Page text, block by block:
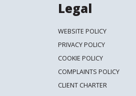
Legal
WEBSITE POLICY
PRIVACY POLICY
COOKIE POLICY
COMPLAINTS POLICY
CLIENT CHARTER